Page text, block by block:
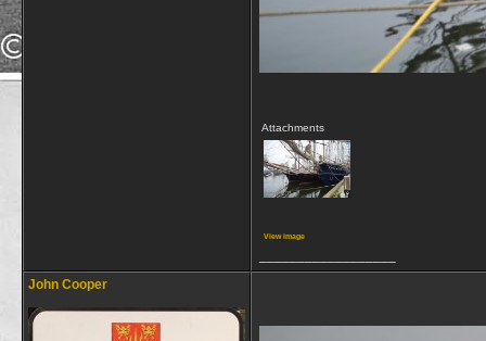
Attachments
View image
John Cooper